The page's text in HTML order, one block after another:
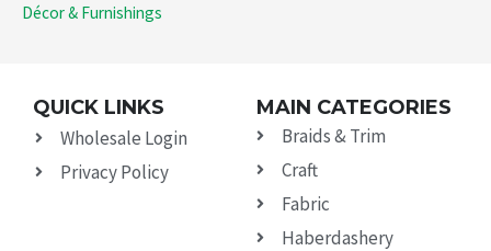
Décor & Furnishings
QUICK LINKS
Wholesale Login
Privacy Policy
MAIN CATEGORIES
Braids & Trim
Craft
Fabric
Haberdashery